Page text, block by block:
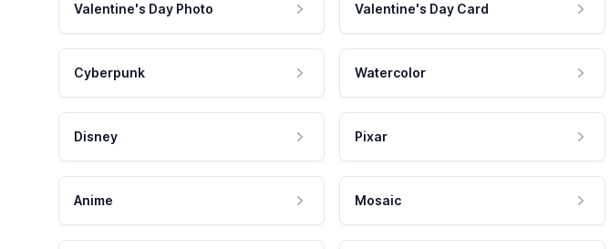
Valentine's Day Photo Valentine's Day Card
Cyberpunk Watercolor
Disney Pixar
Anime Mosaic